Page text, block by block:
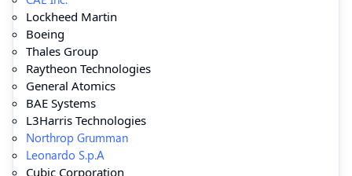
Lockheed Martin
Boeing
Thales Group
Raytheon Technologies
General Atomics
BAE Systems
L3Harris Technologies
Northrop Grumman
Leonardo S.p.A
Cubic Corporation